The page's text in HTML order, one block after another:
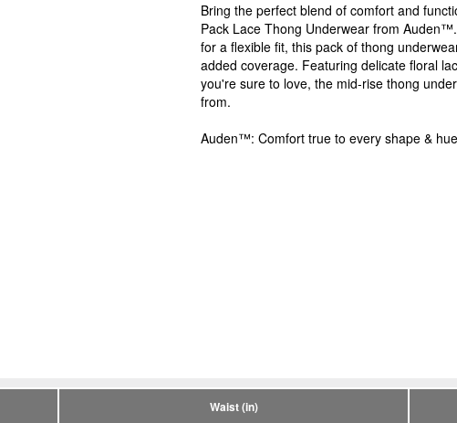
Bring the perfect blend of comfort and
Pack Lace Thong Underwear from
for a flexible fit, this pack of thong
added coverage. Featuring delicate floral
you're sure to love, the mid-rise thong
from.
Auden™: Comfort true to every shape &
Waist (in)